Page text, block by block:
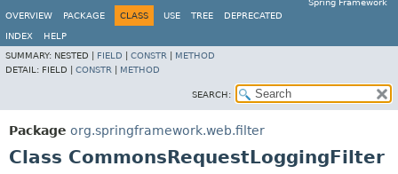
Spring Framework
OVERVIEW
PACKAGE CLASS USE TREE DEPRECATED
INDEX
HELP
SUMMARY: NESTED | FIELD CONSTR
METHOD
DETAIL: FIELD | CONSTR METHOD
SEARCH:
Package org.springframework.web.filter
Class CommonsRequestLoggingFilter